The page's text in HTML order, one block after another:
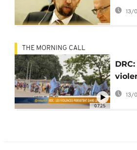
13/
07:25
THE MORNING CALL
13/